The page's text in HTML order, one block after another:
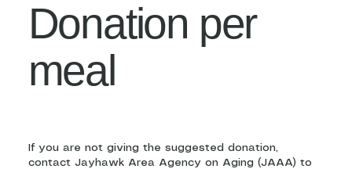
Donation per
meal
If you are not giving the suggested donation,
contact Jayhawk Area Agency on Aging (JAAA) to